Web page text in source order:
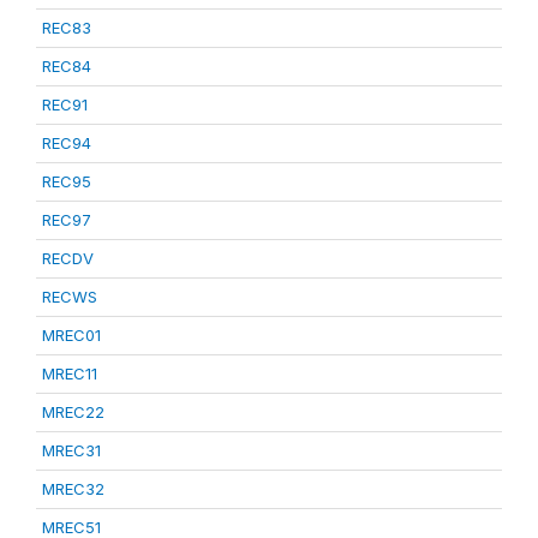
REC83
REC84
REC91
REC94
REC95
REC97
RECDV
RECWS
MREC01
MREC11
MREC22
MREC31
MREC32
MREC51